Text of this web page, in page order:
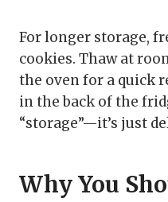
For longer storage,
cookies. Thaw at
the oven for a quick
in the back of the
“storage”—it’s just
Why You